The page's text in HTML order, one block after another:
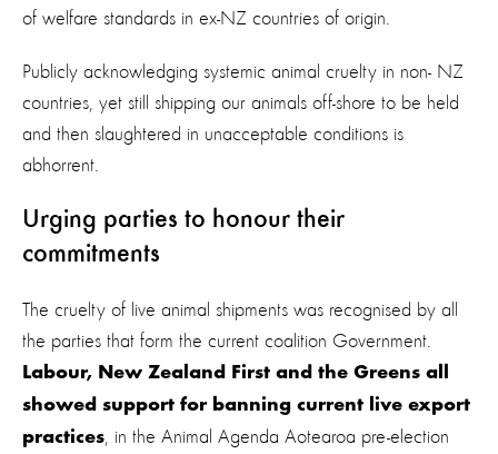
of welfare standards in ex-NZ countries of origin.
Publicly acknowledging systemic animal cruelty in non- NZ
countries, yet still shipping our animals off-shore to be held
and then slaughtered in unacceptable conditions is
abhorrent.
Urging parties to honour their
commitments
The cruelty of live animal shipments was recognised by all
the parties that form the current coalition Government.
Labour, New Zealand First and the Greens all
showed support for banning current live export
practices , in the Animal Agenda Aotearoa pre-election